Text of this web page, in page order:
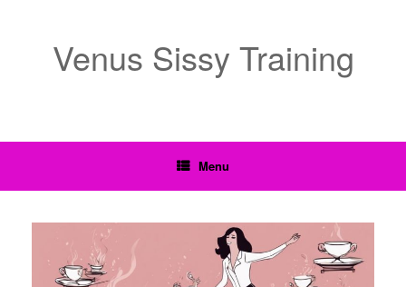
Venus Sissy Training
Menu